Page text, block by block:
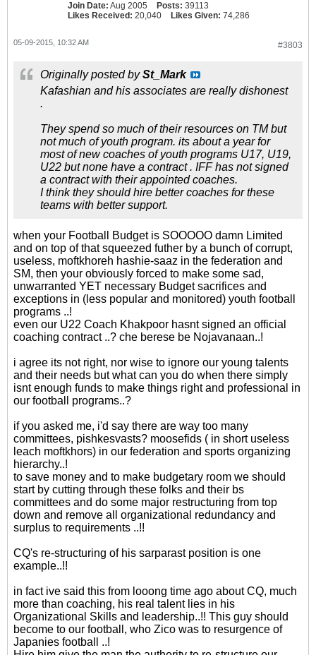
Join Date: Aug 2005 Posts: 39113
Likes Received: 20,040 Likes Given: 74,286
#3803
05-09-2015, 10:32 AM
Originally posted bySt_Mark
Kafashian and his associates are really dishonest
.
They spend so much of their resources on TM but
not much of youth program. its about a year for
most of new coaches of youth programs U17, U19,
U22 but none have a contract . IFF has not signed
a contract with their appointed coaches.
I think they should hire better coaches for these
teams with better support.
when your Football Budget is SOOOOO damn Limited
and on top of that squeezed futher by a bunch of corrupt,
useless, moftkhoreh hashie-saaz in the federation and
SM, then your obviously forced to make some sad,
unwarranted YET necessary Budget sacrifices and
exceptions in (less popular and monitored) youth football
programs ..!
even our U22 Coach Khakpoor hasnt signed an official
coaching contract ..? che berese be Nojavanaan..!
i agree its not right, nor wise to ignore our young talents
and their needs but what can you do when there simply
isnt enough funds to make things right and professional in
our football programs..?
if you asked me, i'd say there are way too many
committees, pishkesvasts? moosefids ( in short useless
leach moftkhors) in our federation and sports organizing
hierarchy..!
to save money and to make budgetary room we should
start by cutting through these folks and their bs
committees and do some major restructuring from top
down and remove all organizational redundancy and
surplus to requirements ..!!
CQ's re-structuring of his sarparast position is one
example..!!
in fact ive said this from looong time ago about CQ, much
more than coaching, his real talent lies in his
Organizational Skills and leadership..!! This guy should
become to our football, who Zico was to resurgence of
Japanies football ..!